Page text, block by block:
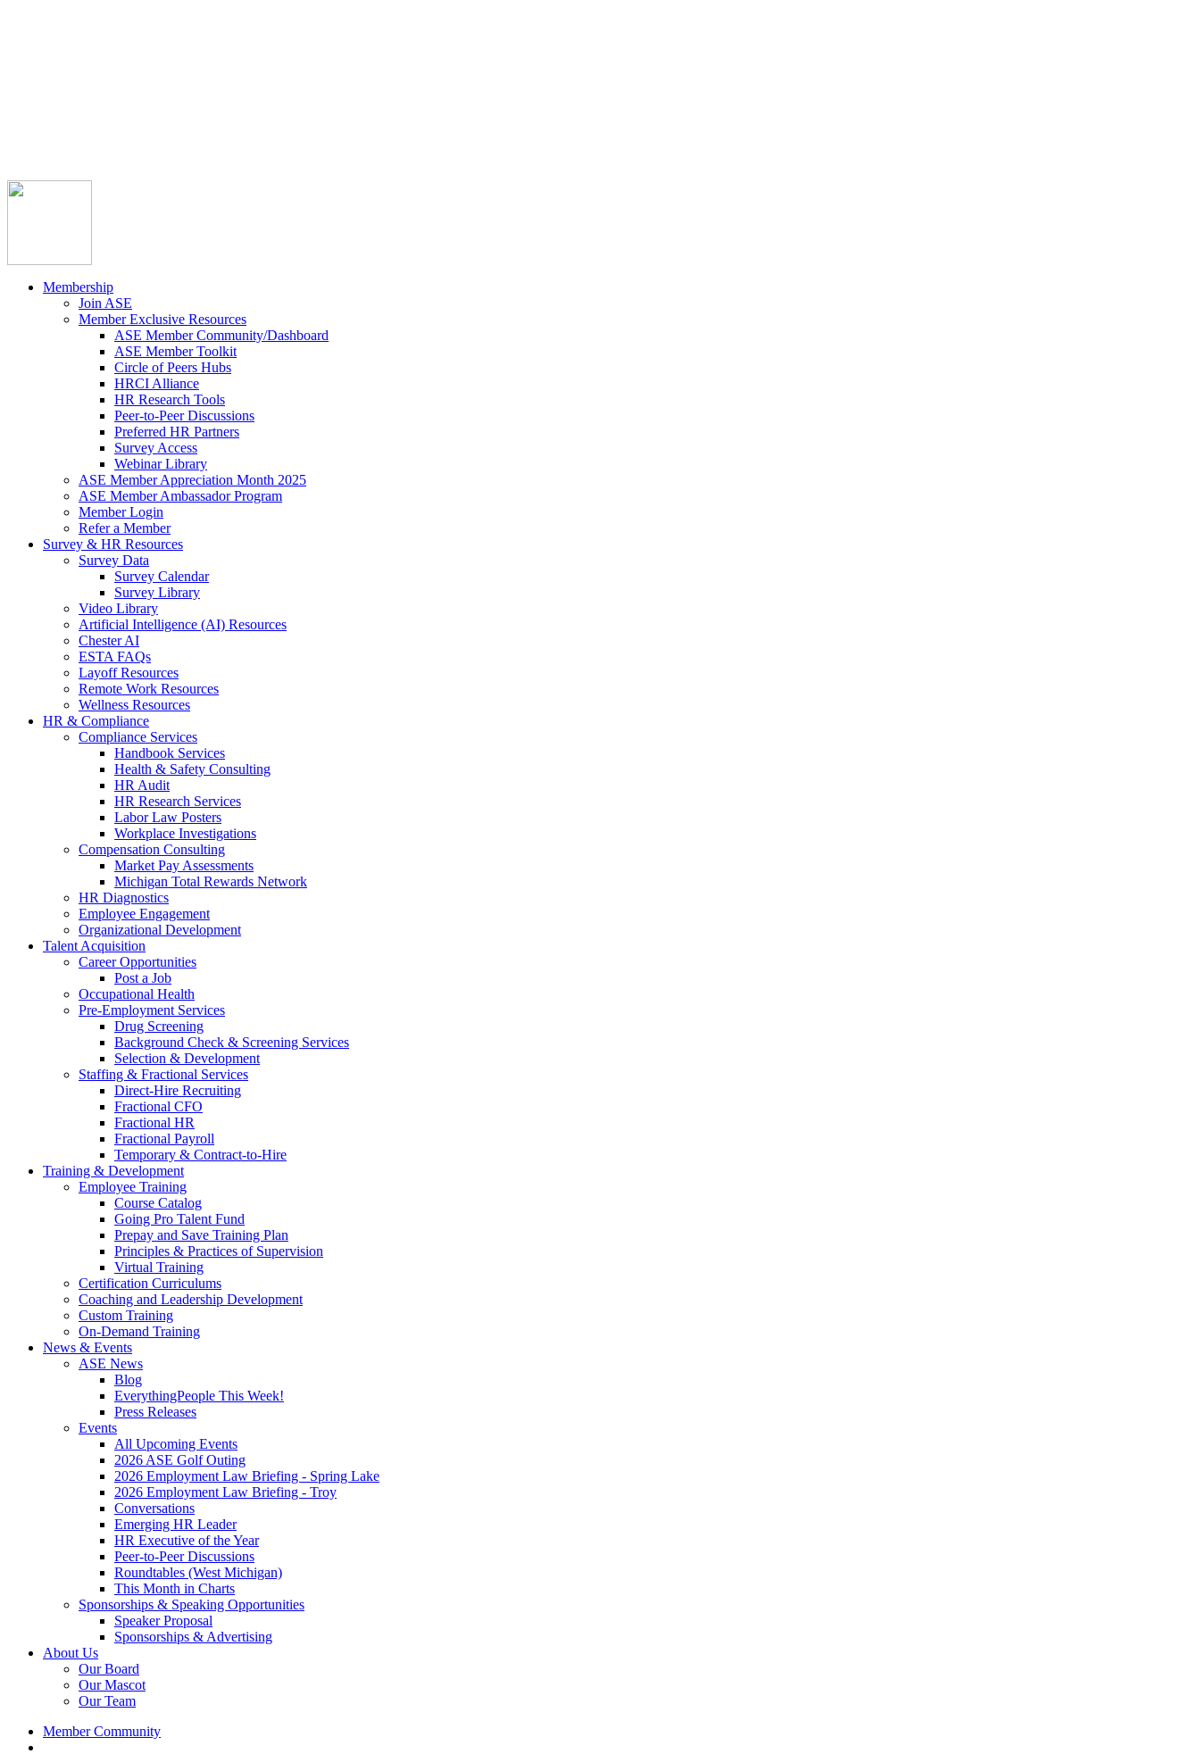
Membership
Join ASE
Member Exclusive Resources
ASE Member Community/Dashboard
ASE Member Toolkit
Circle of Peers Hubs
HRCI Alliance
HR Research Tools
Peer-to-Peer Discussions
Preferred HR Partners
Survey Access
Webinar Library
ASE Member Appreciation Month 2025
ASE Member Ambassador Program
Member Login
Refer a Member
Survey & HR Resources
Survey Data
Survey Calendar
Survey Library
Video Library
Artificial Intelligence (AI) Resources
Chester AI
ESTA FAQs
Layoff Resources
Remote Work Resources
Wellness Resources
HR & Compliance
Compliance Services
Handbook Services
Health & Safety Consulting
HR Audit
HR Research Services
Labor Law Posters
Workplace Investigations
Compensation Consulting
Market Pay Assessments
Michigan Total Rewards Network
HR Diagnostics
Employee Engagement
Organizational Development
Talent Acquisition
Career Opportunities
Post a Job
Occupational Health
Pre-Employment Services
Drug Screening
Background Check & Screening Services
Selection & Development
Staffing & Fractional Services
Direct-Hire Recruiting
Fractional CFO
Fractional HR
Fractional Payroll
Temporary & Contract-to-Hire
Training & Development
Employee Training
Course Catalog
Going Pro Talent Fund
Prepay and Save Training Plan
Principles & Practices of Supervision
Virtual Training
Certification Curriculums
Coaching and Leadership Development
Custom Training
On-Demand Training
News & Events
ASE News
Blog
EverythingPeople This Week!
Press Releases
Events
All Upcoming Events
2026 ASE Golf Outing
2026 Employment Law Briefing - Spring Lake
2026 Employment Law Briefing - Troy
Conversations
Emerging HR Leader
HR Executive of the Year
Peer-to-Peer Discussions
Roundtables (West Michigan)
This Month in Charts
Sponsorships & Speaking Opportunities
Speaker Proposal
Sponsorships & Advertising
About Us
Our Board
Our Mascot
Our Team
Member Community